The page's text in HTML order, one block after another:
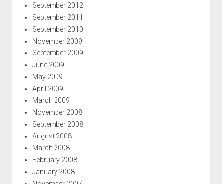
September 2012
September 2011
September 2010
November 2009
September 2009
June 2009
May 2009
April 2009
March 2009
November 2008
September 2008
August 2008
March 2008
February 2008
January 2008